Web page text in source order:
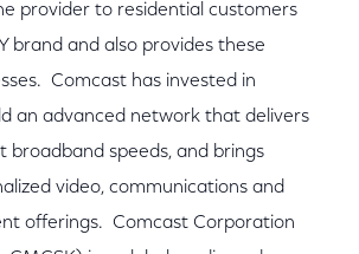
provider to residential customers
brand and also provides these
Comcast has invested in
an advanced network that delivers
broadband speeds, and brings
video, communications and
offerings. Comcast Corporation